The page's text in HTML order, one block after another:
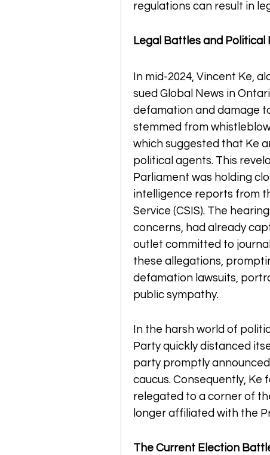
regulations can result in
Legal Battles and Political
In mid-2024, Vincent Ke,
sued Global News in
defamation and damage
stemmed from
which suggested that Ke
political agents. This
Parliament was holding
intelligence reports from
Service (CSIS). The
concerns, had already
outlet committed to
these allegations,
defamation lawsuits,
public sympathy.
In the harsh world of
Party quickly distanced
party promptly
caucus. Consequently, Ke
relegated to a corner of
longer affiliated with the
The Current Election